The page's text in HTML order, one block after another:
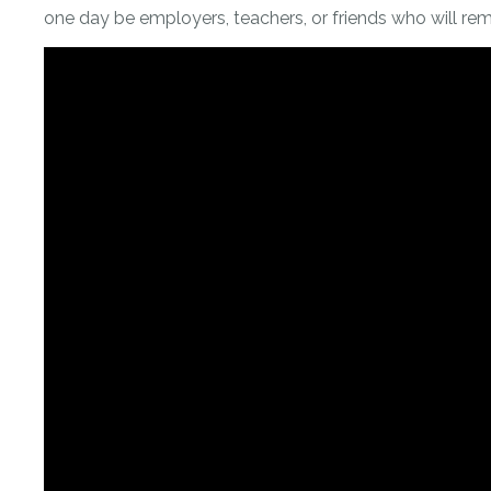
one day be employers, teachers, or friends who will